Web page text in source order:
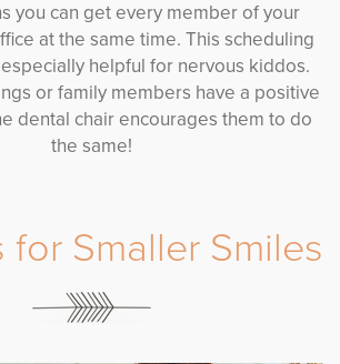
you can get every member of your
at the same time. This scheduling
helpful for nervous kiddos.
or family members have a positive
dental chair encourages them to do
the same!
for Smaller Smiles